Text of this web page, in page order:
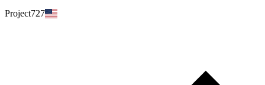
Project727